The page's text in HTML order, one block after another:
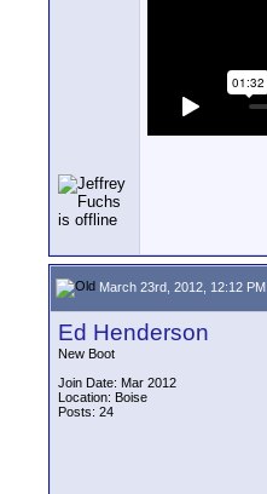
March 23rd, 2012, 12:12 PM
Ed Henderson
New Boot
Join Date: Mar 2012
Location: Boise
Posts: 24